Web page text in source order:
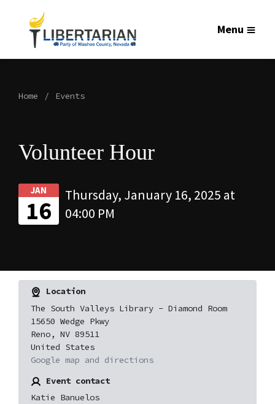
Menu
Home Events
Volunteer Hour
JAN
16
Thursday, January 16, 2025 at
04:00 PM
Location
The South Valleys Library - Diamond Room
15650 Wedge Pkwy
Reno, NV 89511
United States
Google map and directions
Event contact
Katie Banuelos